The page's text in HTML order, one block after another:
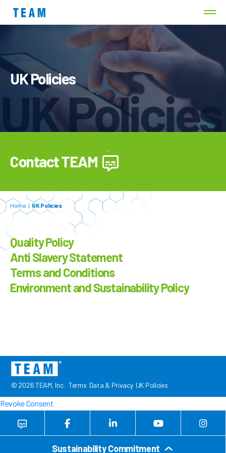
UK Policies
UK Policies
Contact TEAM
Home | UK Policies
Quality Policy
Anti Slavery Statement
Terms and Conditions
Environment and Sustainability Policy
© 2026 TEAM, Inc. Terms Data & Privacy UK Policies
Sustainability Commitment
Revoke Consent